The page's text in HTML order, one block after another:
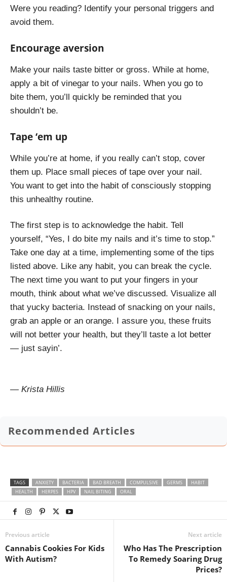
Were you reading? Identify your personal triggers and
avoid them.
Encourage aversion
Make your nails taste bitter or gross. While at home,
apply a bit of vinegar to your nails. When you go to
bite them, you’ll quickly be reminded that you
shouldn’t be.
Tape ‘em up
While you’re at home, if you really can’t stop, cover
them up. Place small pieces of tape over your nail.
You want to get into the habit of consciously stopping
this unhealthy routine.
The first step is to acknowledge the habit. Tell
yourself, “Yes, I do bite my nails and it’s time to stop.”
Take one day at a time, implementing some of the tips
listed above. Like any habit, you can break the cycle.
The next time you want to put your fingers in your
mouth, think about what we’ve discussed. Visualize all
that yucky bacteria. Instead of snacking on your nails,
grab an apple or an orange. I assure you, these fruits
will not better your health, but they’ll taste a lot better
— just sayin’.
— Krista Hillis
Recommended Articles
TAGS ANXIETY BACTERIA BAD BREATH COMPULSIVE GERMS
HABIT
HEALTH
HERPES HPV NAIL BITING ORAL
Previous article
Cannabis Cookies For Kids
With Autism?
Next article
Who Has The Prescription
To Remedy Soaring Drug
Prices?